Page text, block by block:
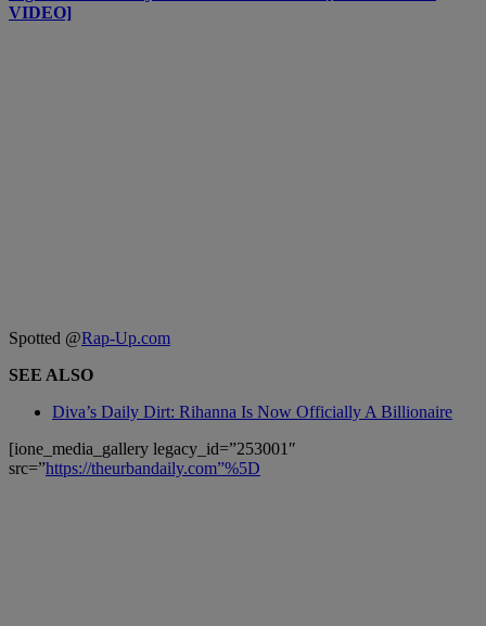
VIDEO]
Spotted @Rap-Up.com
SEE ALSO
Diva’s Daily Dirt: Rihanna Is Now Officially A Billionaire
[ione_media_gallery legacy_id=”253001″
src=”https://theurbandaily.com”%5D